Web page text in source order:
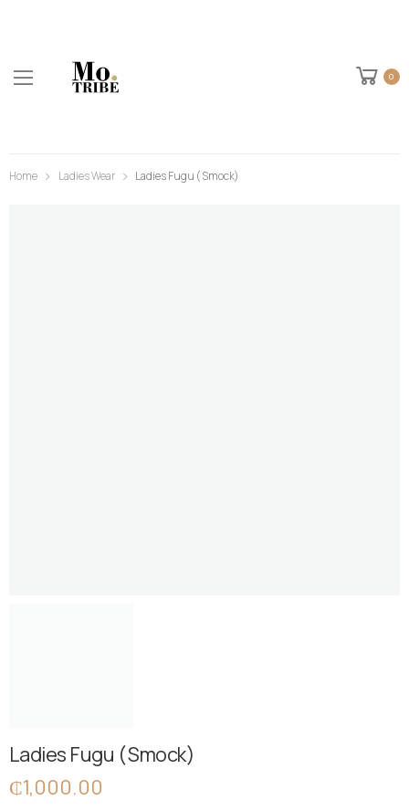
0
Home Ladies Wear Ladies Fugu ( Smock)
Ladies Fugu ( Smock)
₵1,000.00